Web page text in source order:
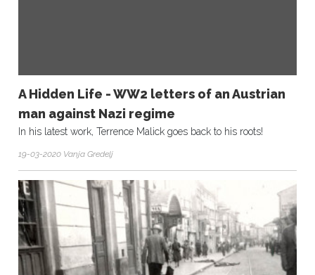
A Hidden Life - WW2 letters of an Austrian
man against Nazi regime
In his latest work, Terrence Malick goes back to his roots!
19-03-2020 Vanja Gredelj